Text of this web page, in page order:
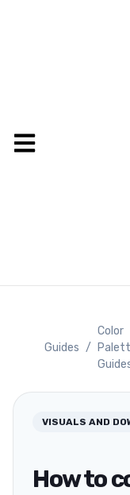
Guides /
Color
VISUALS AND
How to